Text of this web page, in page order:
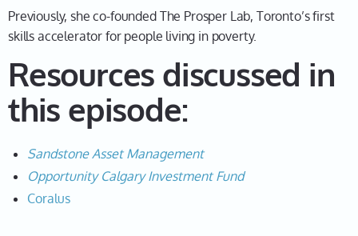
went to school. And then I ended up getting a decent
amount of work that way that I then brought on some
and behold, it became a business. That was my first
business.
Leah 02:43
And you laugh. And you think this is incredible,
Chenny. And first of all, like, we have to just go back to
what you said that you started university when you
Previously, she co-founded The Prosper Lab, Toronto’s first
skills accelerator for people living in poverty.
Resources discussed in
this episode:
Sandstone Asset Management
Opportunity Calgary Investment Fund
Coralus